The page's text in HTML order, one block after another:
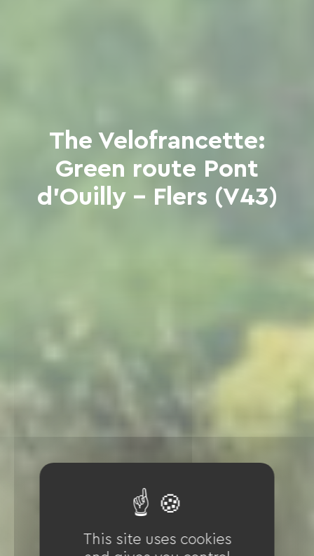
The Velofrancette:
Green route Pont
d'Ouilly - Flers (V43)
This site uses cookies